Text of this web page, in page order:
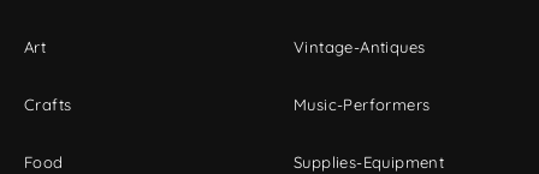
Art
Crafts
Food
Vintage-Antiques
Music-Performers
Supplies-Equipment